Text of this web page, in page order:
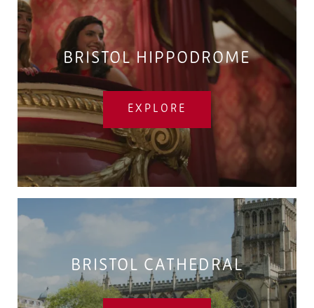
BRISTOL HIPPODROME
EXPLORE
BRISTOL CATHEDRAL